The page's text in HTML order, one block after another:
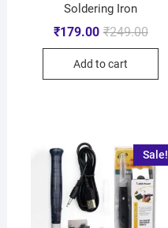
Soldering Iron
₹249.00
₹179.00
Add to cart
Sale!